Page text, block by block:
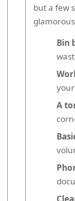
but a few
Bin
A